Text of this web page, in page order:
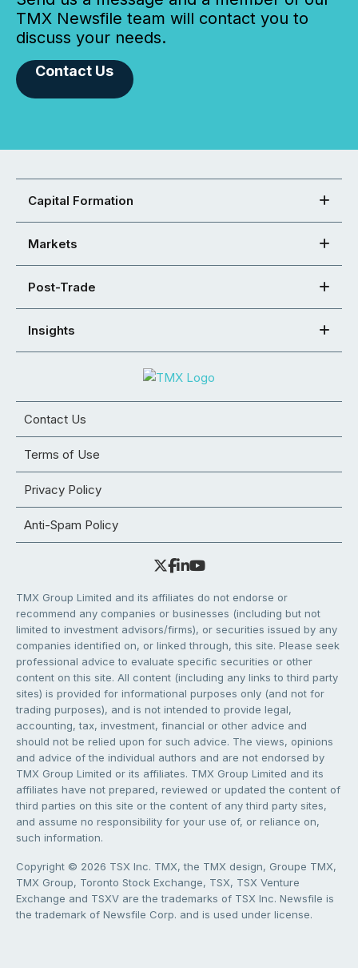
TMX Newsfile team will contact you to
discuss your needs.
Contact Us
Capital Formation
Markets
Post-Trade
Insights
Contact Us
Terms of Use
Privacy Policy
Anti-Spam Policy
TMX Group Limited and its affiliates do not endorse or
recommend any companies or businesses (including but not
limited to investment advisors/firms), or securities issued by any
companies identified on, or linked through, this site. Please seek
professional advice to evaluate specific securities or other
content on this site. All content (including any links to third party
sites) is provided for informational purposes only (and not for
trading purposes), and is not intended to provide legal,
accounting, tax, investment, financial or other advice and
should not be relied upon for such advice. The views, opinions
and advice of the individual authors and are not endorsed by
TMX Group Limited or its affiliates. TMX Group Limited and its
affiliates have not prepared, reviewed or updated the content of
third parties on this site or the content of any third party sites,
and assume no responsibility for your use of, or reliance on,
such information.
Copyright © 2026 TSX Inc. TMX, the TMX design, Groupe TMX,
TMX Group, Toronto Stock Exchange, TSX, TSX Venture
Exchange and TSXV are the trademarks of TSX Inc. Newsfile is
the trademark of Newsfile Corp. and is used under license.